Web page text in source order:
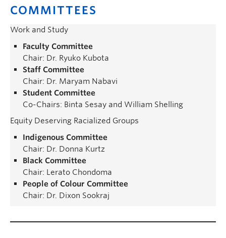
COMMITTEES
Work and Study
Faculty Committee
Chair: Dr. Ryuko Kubota
Staff Committee
Chair: Dr. Maryam Nabavi
Student Committee
Co-Chairs: Binta Sesay and William Shelling
Equity Deserving Racialized Groups
Indigenous Committee
Chair: Dr. Donna Kurtz
Black Committee
Chair: Lerato Chondoma
People of Colour Committee
Chair: Dr. Dixon Sookraj